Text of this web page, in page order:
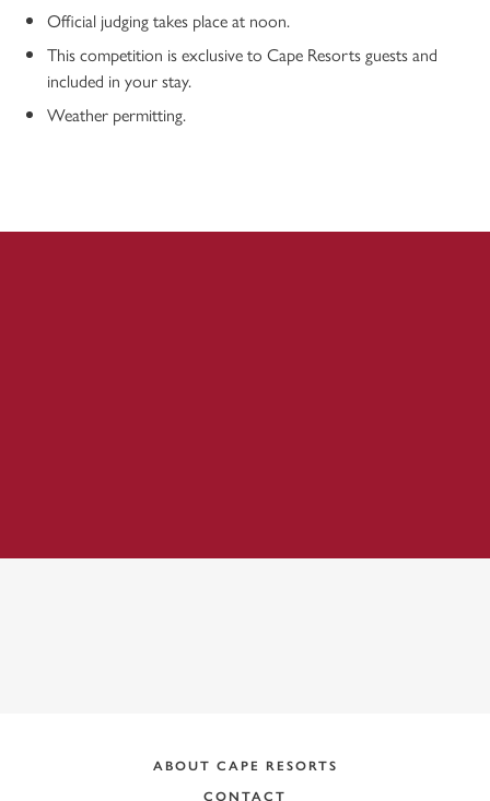
Official judging takes place at noon.
This competition is exclusive to Cape Resorts guests and
included in your stay.
Weather permitting.
ABOUT CAPE RESORTS
CONTACT
10